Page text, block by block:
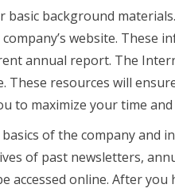
basic background
website. These
annual report. The
These resources will
to maximize your time
of the company and
of past newsletters,
accessed online. After